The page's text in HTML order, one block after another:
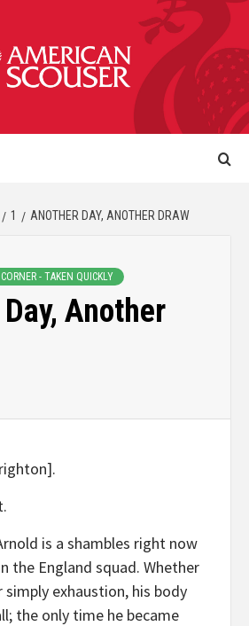
1 ANOTHER DAY, ANOTHER DRAW
- TAKEN QUICKLY
Another
is a shambles right now
the England squad. Whether
simply exhaustion, his body
the only time he became